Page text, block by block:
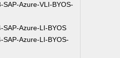
SAP-Azure-VLI-BYOS-
SAP-Azure-LI-BYOS
SAP-Azure-LI-BYOS-